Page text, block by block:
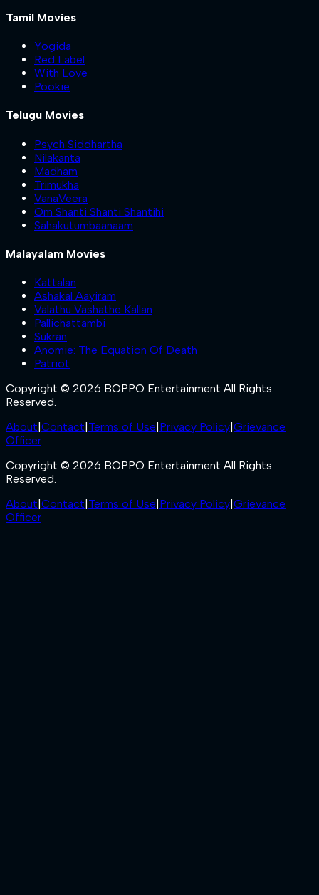
Tamil Movies
Yogida
Red Label
With Love
Pookie
Telugu Movies
Psych Siddhartha
Nilakanta
Madham
Trimukha
VanaVeera
Om Shanti Shanti Shantihi
Sahakutumbaanaam
Malayalam Movies
Kattalan
Ashakal Aayiram
Valathu Vashathe Kallan
Pallichattambi
Sukran
Anomie: The Equation Of Death
Patriot
Copyright © 2026 BOPPO Entertainment All Rights
Reserved.
About Contact Terms of Use Privacy Policy Grievance
Officer
Copyright © 2026 BOPPO Entertainment All Rights
Reserved.
About Contact Terms of Use Privacy Policy Grievance
Officer